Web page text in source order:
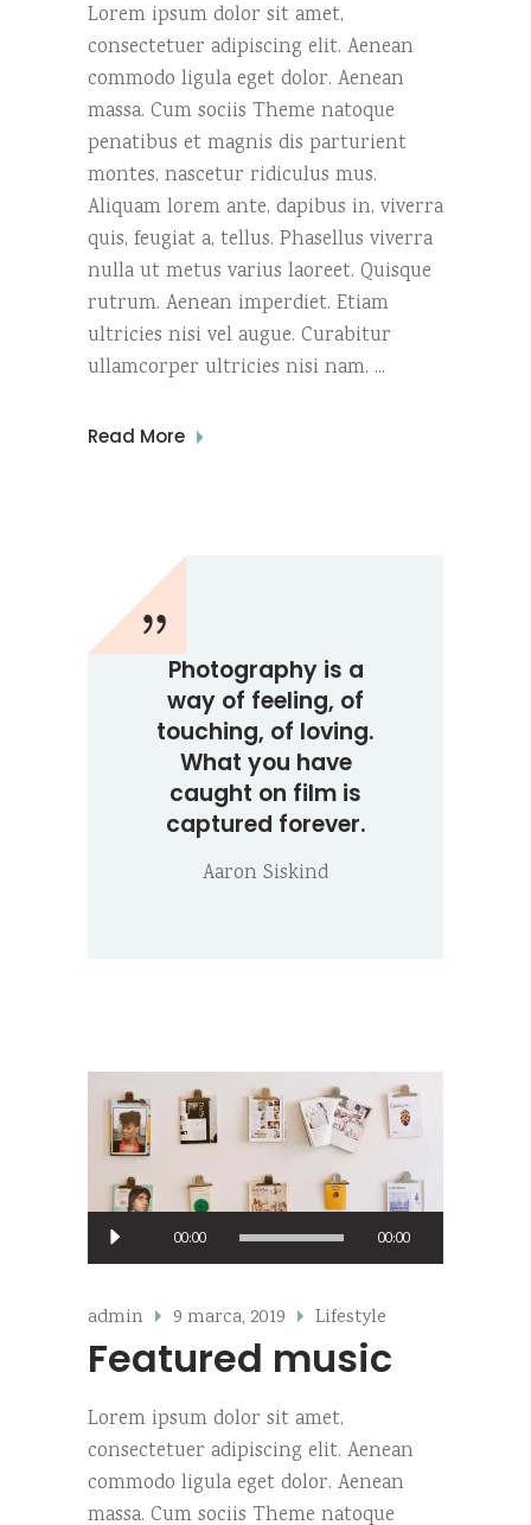
Lorem ipsum dolor sit amet,
consectetuer adipiscing elit. Aenean
commodo ligula eget dolor. Aenean
massa. Cum sociis Theme natoque
penatibus et magnis dis parturient
montes, nascetur ridiculus mus.
Aliquam lorem ante, dapibus in, viverra
quis, feugiat a, tellus. Phasellus viverra
nulla ut metus varius laoreet. Quisque
rutrum. Aenean imperdiet. Etiam
ultricies nisi vel augue. Curabitur
ullamcorper ultricies nisi nam.
Read More
Photography is a
way of feeling, of
touching, of loving.
What you have
caught on film is
captured forever.
Aaron Siskind
Predvajalnik
zvoka
00:00 00:00
admin 9 marca, 2019 Lifestyle
Featured music
Lorem ipsum dolor sit amet,
consectetuer adipiscing elit. Aenean
commodo ligula eget dolor. Aenean
massa. Cum sociis Theme natoque